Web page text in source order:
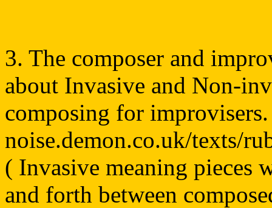
3. The composer and
about Invasive and Non-
composing for
noise.demon.co.uk/texts/
( Invasive meaning pieces
and forth between